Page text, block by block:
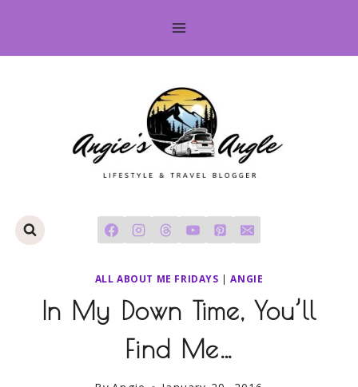
content
ALL ABOUT ME FRIDAYS |ANGIE
In My Down Time, You’ll
Find Me…